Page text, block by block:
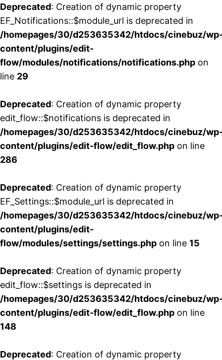
Deprecated: Creation of dynamic property
EF_Notifications::$module_url is deprecated in
/homepages/30/d253635342/htdocs/cinebuz/
content/plugins/edit-
flow/modules/notifications/notifications.php on
line 29
Deprecated: Creation of dynamic property
edit_flow::$notifications is deprecated in
/homepages/30/d253635342/htdocs/cinebuz/
content/plugins/edit-flow/edit_flow.php on line
286
Deprecated: Creation of dynamic property
EF_Settings::$module_url is deprecated in
/homepages/30/d253635342/htdocs/cinebuz/
content/plugins/edit-
flow/modules/settings/settings.php on line 15
Deprecated: Creation of dynamic property
edit_flow::$settings is deprecated in
/homepages/30/d253635342/htdocs/cinebuz/
content/plugins/edit-flow/edit_flow.php on line
148
Deprecated: Creation of dynamic property